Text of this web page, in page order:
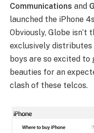
Communications and
launched the iPhone
Obviously, Globe isn’t
exclusively distributes
boys are so excited
beauties for an
clash of these telcos.